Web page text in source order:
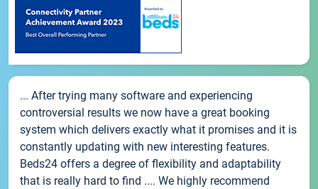
... After trying many software and experiencing
controversial results we now have a great booking
system which delivers exactly what it promises and it is
constantly updating with new interesting features.
Beds24 offers a degree of flexibility and adaptability
that is really hard to find .... We highly recommend